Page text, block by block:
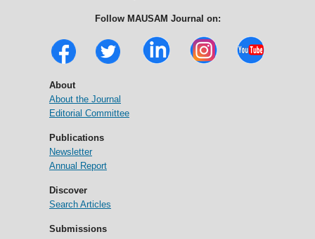
Follow MAUSAM Journal on:
About
About the Journal
Editorial Committee
Publications
Newsletter
Annual Report
Discover
Search Articles
Submissions